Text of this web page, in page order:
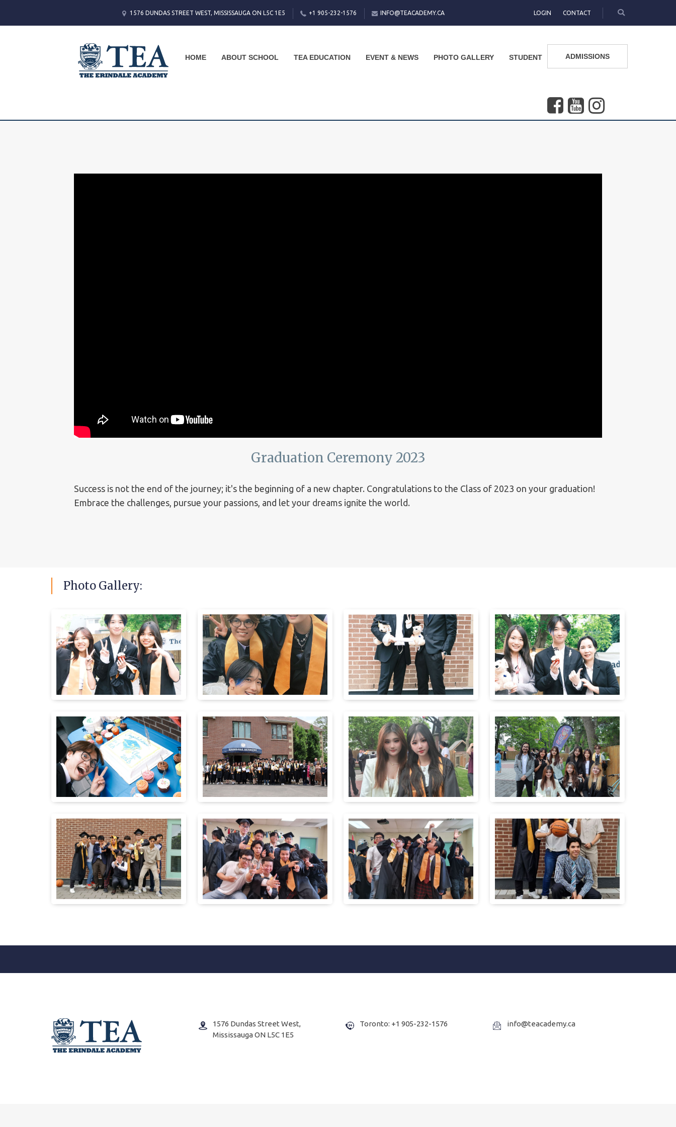
1576 DUNDAS STREET WEST, MISSISSAUGA ON L5C 1E5 +1 905-232-1576 INFO@TEACADEMY.CA LOGIN CONTACT
HOME ABOUT SCHOOL TEA EDUCATION EVENT & NEWS PHOTO GALLERY STUDENT ADMISSIONS
Graduation Ceremony 2023
Success is not the end of the journey; it's the beginning of a new chapter. Congratulations to the Class of 2023 on your graduation!
Embrace the challenges, pursue your passions, and let your dreams ignite the world.
Photo Gallery:
1576 Dundas Street West,
Mississauga ON L5C 1E5
Toronto: +1 905-232-1576 info@teacademy.ca